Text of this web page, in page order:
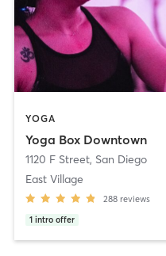
YOGA
Yoga Box Downtown
1120 F Street, San Diego
East Village
288 reviews
1 intro offer